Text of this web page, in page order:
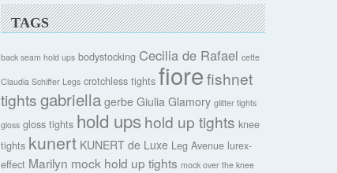
TAGS
back seam hold ups bodystocking Cecilia de Rafael cette
Claudia Schiffer Legs crotchless tights fiore fishnet
tights gabriella gerbe Giulia Glamory glitter tights
gloss gloss tights hold ups hold up tights knee
tights kunert KUNERT de Luxe Leg Avenue lurex-
effect Marilyn mock hold up tights mock over the knee